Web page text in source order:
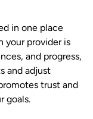
in one place
your provider is
and progress,
and adjust
trust and
goals.